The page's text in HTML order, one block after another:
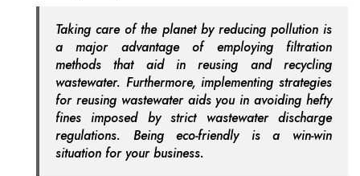
Taking care of the planet by reducing pollution is
a major advantage of employing filtration
methods that aid in reusing and recycling
wastewater. Furthermore, implementing strategies
for reusing wastewater aids you in avoiding hefty
fines imposed by strict wastewater discharge
regulations. Being eco-friendly is a win-win
situation for your business.